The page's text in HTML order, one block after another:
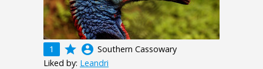
1 grade account_circle Southern Cassowary
Liked by: Leandri